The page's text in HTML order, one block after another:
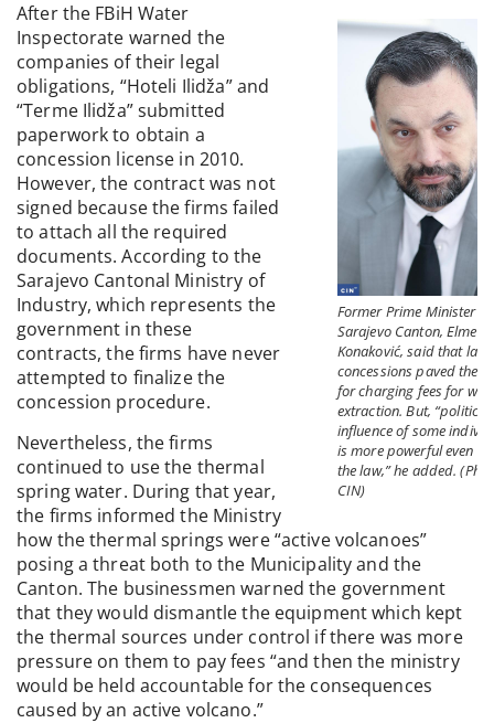
Former Prime Minister of
Sarajevo Canton,
Konaković, said that
concessions paved the
for charging fees for
extraction. But, “political
influence of some
is more powerful even
the law,” he added.
CIN)
After the FBiH Water
Inspectorate warned the
companies of their legal
obligations, “Hoteli Ilidža” and
“Terme Ilidža” submitted
paperwork to obtain a
concession license in 2010.
However, the contract was not
signed because the firms failed
to attach all the required
documents. According to the
Sarajevo Cantonal Ministry of
Industry, which represents the
government in these
contracts, the firms have never
attempted to finalize the
concession procedure.
Nevertheless, the firms
continued to use the thermal
spring water. During that year,
the firms informed the Ministry
how the thermal springs were “active volcanoes”
posing a threat both to the Municipality and the
Canton. The businessmen warned the government
that they would dismantle the equipment which kept
the thermal sources under control if there was more
pressure on them to pay fees “and then the ministry
would be held accountable for the consequences
caused by an active volcano.”